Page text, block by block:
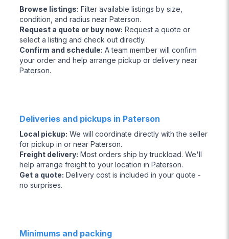
Browse listings: Filter available listings by size,
condition, and radius near Paterson.
Request a quote or buy now: Request a quote or
select a listing and check out directly.
Confirm and schedule: A team member will confirm
your order and help arrange pickup or delivery near
Paterson.
Deliveries and pickups in Paterson
Local pickup: We will coordinate directly with the seller
for pickup in or near Paterson.
Freight delivery: Most orders ship by truckload. We'll
help arrange freight to your location in Paterson.
Get a quote: Delivery cost is included in your quote -
no surprises.
Minimums and packing